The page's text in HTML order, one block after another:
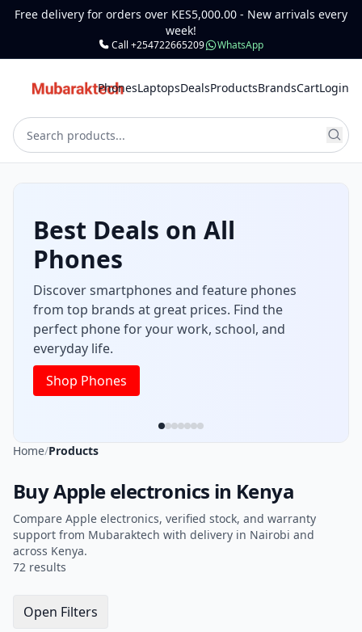
Free delivery for orders over KES5,000.00 - New arrivals every
week!
Call +254722665209 WhatsApp
PhonesLaptopsDealsProductsBrandsCartLogin
Laptops for Work,
School & Gaming
Get reliable laptops for office, class, and
entertainment. Choose from powerful, high-
performance machines and budget options.
Shop Laptops
Compare Apple electronics, verified stock, and warranty
support from Mubaraktech with delivery in Nairobi and
across Kenya.
72 results